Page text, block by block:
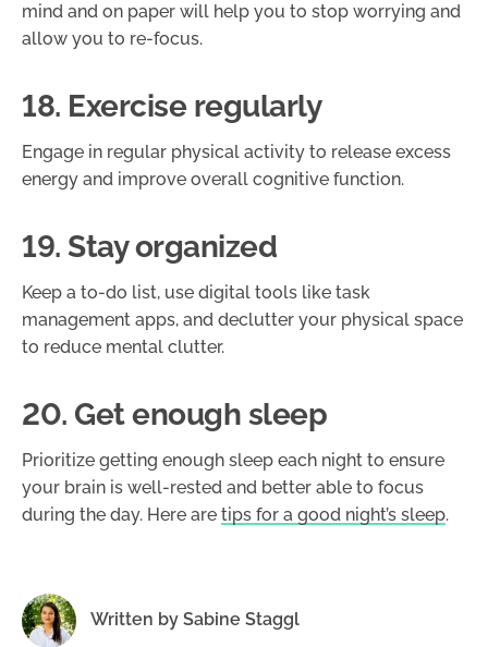
mind and on paper will help you to stop worrying and
allow you to re-focus.
18. Exercise regularly
Engage in regular physical activity to release excess
energy and improve overall cognitive function.
19. Stay organized
Keep a to-do list, use digital tools like task
management apps, and declutter your physical space
to reduce mental clutter.
20. Get enough sleep
Prioritize getting enough sleep each night to ensure
your brain is well-rested and better able to focus
during the day. Here are tips for a good night’s sleep.
Written by Sabine Staggl